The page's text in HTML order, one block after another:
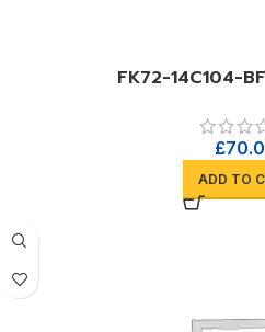
FK72-14C104-
£
ADD TO